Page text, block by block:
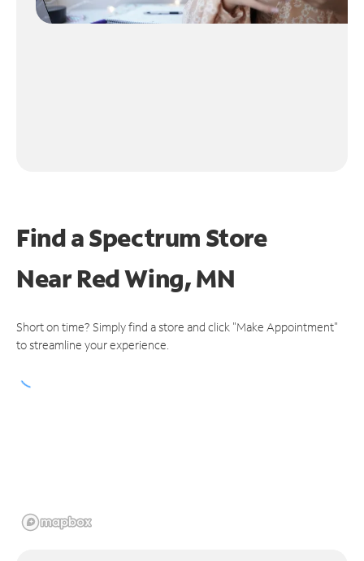
Find a Spectrum Store
NearRed Wing, MN
Short on time? Simply find a store and click "Make Appointment"
to streamline your experience.